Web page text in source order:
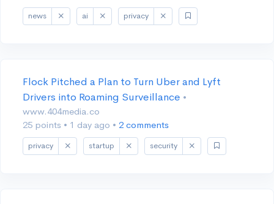
news ai privacy
Flock Pitched a Plan to Turn Uber and Lyft
Drivers into Roaming Surveillance •
www.404media.co
25 points • 1 day ago • 2 comments
privacy startup security